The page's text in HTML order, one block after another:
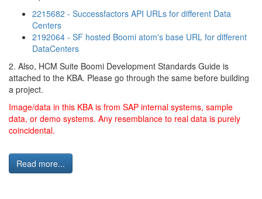
2215682 - Successfactors API URLs for different Data
Centers
2192064 - SF hosted Boomi atom's base URL for different
DataCenters
2. Also, HCM Suite Boomi Development Standards Guide is
attached to the KBA. Please go through the same before building
a project.
Image/data in this KBA is from SAP internal systems, sample
data, or demo systems. Any resemblance to real data is purely
coincidental.
Read more...